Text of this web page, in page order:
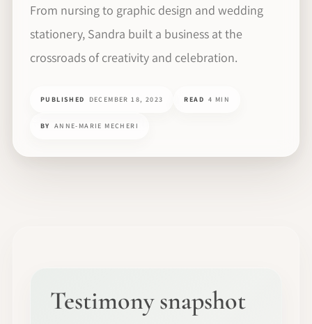
From nursing to graphic design and wedding
stationery, Sandra built a business at the
crossroads of creativity and celebration.
PUBLISHED DECEMBER 18, 2023 READ 4 MIN
BY ANNE-MARIE MECHERI
Testimony snapshot